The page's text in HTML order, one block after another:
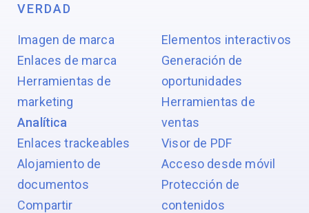
VERDAD
Imagen de marca
Enlaces de marca
Herramientas de
marketing
Analítica
Enlaces trackeables
Alojamiento de
documentos
Compartir
Elementos interactivos
Generación de
oportunidades
Herramientas de
ventas
Visor de PDF
Acceso desde móvil
Protección de
contenidos